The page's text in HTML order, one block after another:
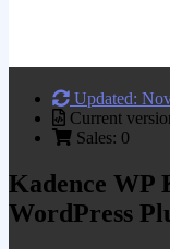
Updated:
Current
Sales: 0
Kadence WP
WordPress